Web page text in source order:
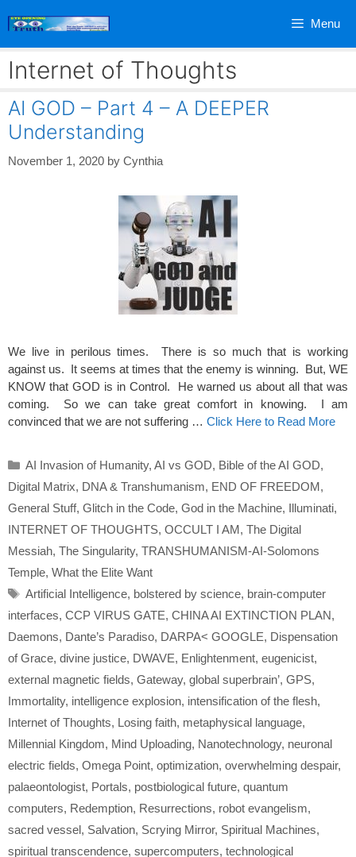
Menu
Internet of Thoughts
AI GOD – Part 4 – A DEEPER
Understanding
November 1, 2020 by Cynthia
We live in perilous times. There is so much that is working
against us. It seems at times that the enemy is winning. But, WE
KNOW that GOD is in Control. He warned us about all that was
coming. So we can take great comfort in knowing. I am
convinced that we are not suffering … Click Here to Read More
Categories
AI Invasion of Humanity, AI vs GOD, Bible of the AI GOD,
Digital Matrix, DNA & Transhumanism, END OF FREEDOM,
General Stuff, Glitch in the Code, God in the Machine, Illuminati,
INTERNET OF THOUGHTS, OCCULT I AM, The Digital
Messiah, The Singularity, TRANSHUMANISM-AI-Solomons
Temple, What the Elite Want
Tags
Artificial Intelligence, bolstered by science, brain-computer
interfaces, CCP VIRUS GATE, CHINA AI EXTINCTION PLAN,
Daemons, Dante’s Paradiso, DARPA< GOOGLE, Dispensation
of Grace, divine justice, DWAVE, Enlightenment, eugenicist,
external magnetic fields, Gateway, global superbrain’, GPS,
Immortality, intelligence explosion, intensification of the flesh,
Internet of Thoughts, Losing faith, metaphysical language,
Millennial Kingdom, Mind Uploading, Nanotechnology, neuronal
electric fields, Omega Point, optimization, overwhelming despair,
palaeontologist, Portals, postbiological future, quantum
computers, Redemption, Resurrections, robot evangelism,
sacred vessel, Salvation, Scrying Mirror, Spiritual Machines,
spiritual transcendence, supercomputers, technological